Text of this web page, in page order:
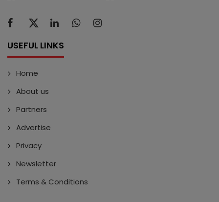
USEFUL LINKS
Home
About us
Partners
Advertise
Privacy
Newsletter
Terms & Conditions